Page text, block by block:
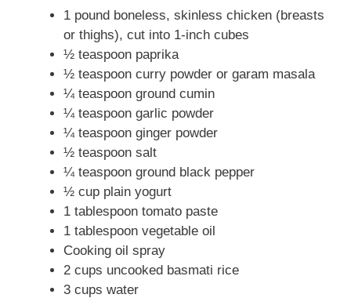
i
d
e
o
1 pound boneless, skinless chicken (breasts
or thighs), cut into 1-inch cubes
½ teaspoon paprika
½ teaspoon curry powder or garam masala
¼ teaspoon ground cumin
¼ teaspoon garlic powder
¼ teaspoon ginger powder
½ teaspoon salt
¼ teaspoon ground black pepper
½ cup plain yogurt
1 tablespoon tomato paste
1 tablespoon vegetable oil
Cooking oil spray
2 cups uncooked basmati rice
3 cups water